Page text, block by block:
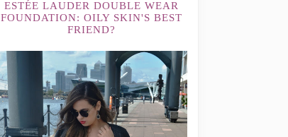
ESTÉE LAUDER DOUBLE WEAR
FOUNDATION: OILY SKIN'S BEST
FRIEND?